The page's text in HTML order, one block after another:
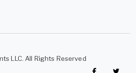
LLC. All Rights Reserved